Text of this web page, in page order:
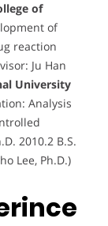
of
of
reaction
Ju Han
University
Analysis
2010.2 B.S.
Lee, Ph.D.)